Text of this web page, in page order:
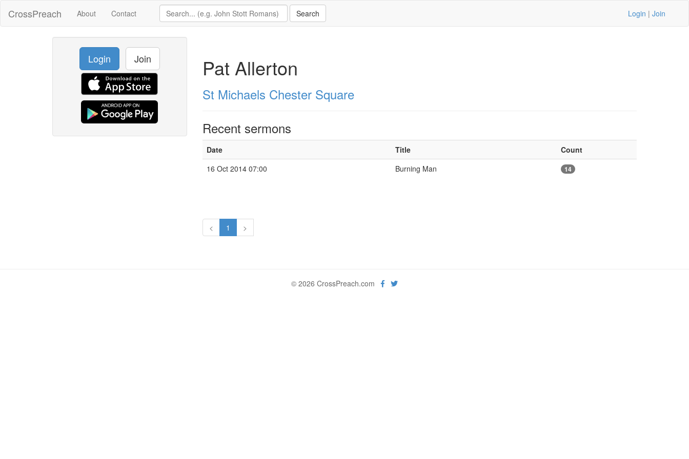
CrossPreach About Contact Login | Join
Login Join Pat Allerton
St Michaels Chester Square
Recent sermons
Date Title
Count
16 Oct 2014 07:00
Burning Man 14
< 1 >
© 2026 CrossPreach.com